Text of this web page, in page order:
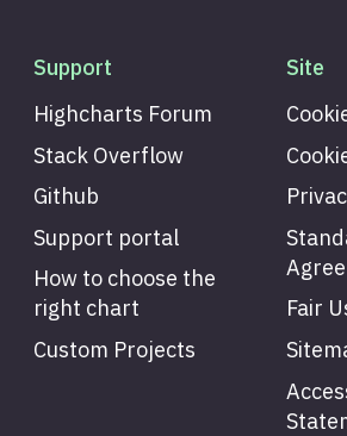
Support
Highcharts Forum
Stack Overflow
Github
Support portal
How to choose the
right chart
Custom Projects
Site
Fair